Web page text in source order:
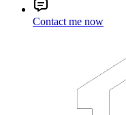
Contact me now